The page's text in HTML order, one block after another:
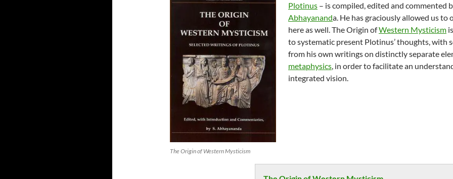
The Origin of Western Mysticism
Plotinus – is compiled, edited and commented
Abhayananda. He has graciously allowed us to
here as well. The Origin ofWestern Mysticism
to systematic present Plotinus’ thoughts, with
from his own writings on distinctly separate
metaphysics, in order to facilitate an
integrated vision.